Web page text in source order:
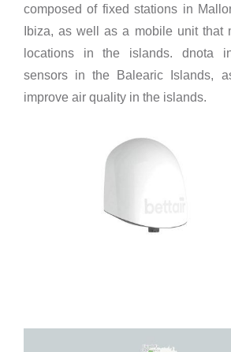
composed of fixed stations in
Ibiza, as well as a mobile unit that
locations in the islands. dnota
sensors in the Balearic Islands,
improve air quality in the islands.